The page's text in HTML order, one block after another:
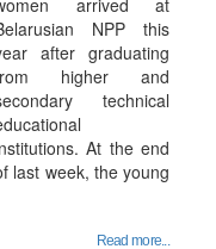
arrived at
NPP this
after graduating
higher and
technical
At the end
last week, the young
Read more...